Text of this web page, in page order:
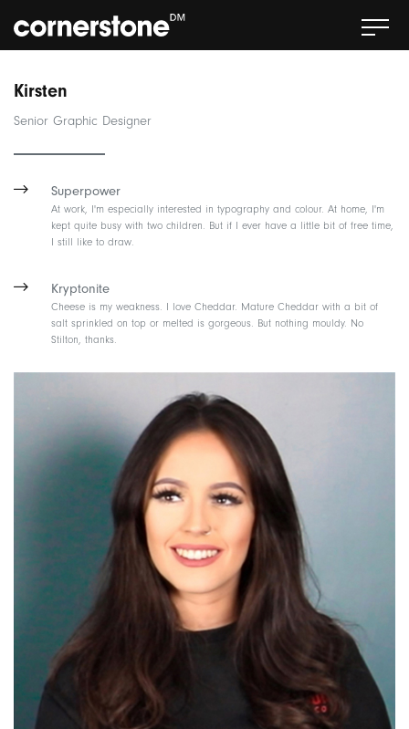
Kirsten
Senior Graphic Designer
Superpower
At work, I'm especially interested in typography and colour. At home, I'm
kept quite busy with two children. But if I ever have a little bit of free time,
I still like to draw.
Kryptonite
Cheese is my weakness. I love Cheddar. Mature Cheddar with a bit of
salt sprinkled on top or melted is gorgeous. But nothing mouldy. No
Stilton, thanks.